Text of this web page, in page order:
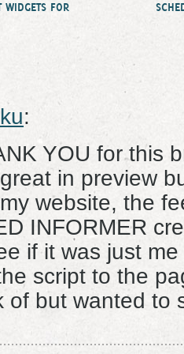
WIDGETS FOR
:
YOU for this
in preview
website, the
INFORMER
if it was just
script to the
of but wanted to